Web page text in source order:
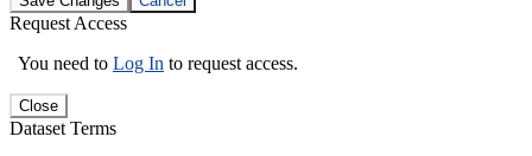
Request Access
You need to Log In to request access.
Close
Dataset Terms